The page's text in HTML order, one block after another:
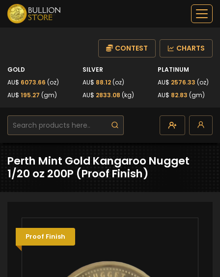
CONTEST CHARTS
GOLD
AU$ 6073.66 (oz)
AU$ 195.27 (gm)
SILVER
AU$ 88.12 (oz)
AU$ 2833.08 (kg)
PLATINUM
AU$ 2576.33 (oz)
AU$ 82.83 (gm)
Perth Mint Gold Kangaroo Nugget
1/20 oz 200P (Proof Finish)
Proof Finish